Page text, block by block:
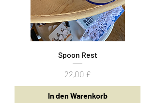
Spoon Rest
Preis
22,00 £
In den Warenkorb